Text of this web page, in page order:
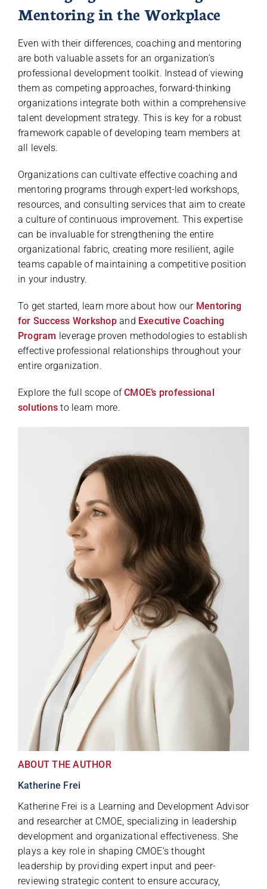
Mentoring in the Workplace
Even with their differences, coaching and mentoring
are both valuable assets for an organization’s
professional development toolkit. Instead of viewing
them as competing approaches, forward-thinking
organizations integrate both within a comprehensive
talent development strategy. This is key for a robust
framework capable of developing team members at
all levels.
Organizations can cultivate effective coaching and
mentoring programs through expert-led workshops,
resources, and consulting services that aim to create
a culture of continuous improvement. This expertise
can be invaluable for strengthening the entire
organizational fabric, creating more resilient, agile
teams capable of maintaining a competitive position
in your industry.
To get started, learn more about how our Mentoring
for Success Workshopand Executive Coaching
Program leverage proven methodologies to establish
effective professional relationships throughout your
entire organization.
Explore the full scope ofCMOE’s professional
solutions to learn more.
ABOUT THE AUTHOR
Katherine Frei
Katherine Frei is a Learning and Development Advisor
and researcher at CMOE, specializing in leadership
development and organizational effectiveness. She
plays a key role in shaping CMOE’s thought
leadership by providing expert input and peer-
reviewing strategic content to ensure accuracy,